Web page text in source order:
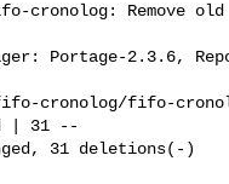
cronolog: Remove old
Portage-2.3.6,
| 31 --